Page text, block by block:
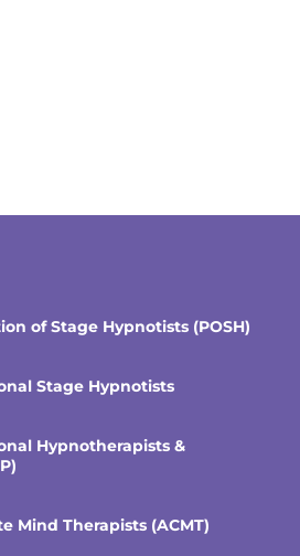
of Stage Hypnotists (POSH)
Stage Hypnotists
Hypnotherapists &
Mind Therapists (ACMT)